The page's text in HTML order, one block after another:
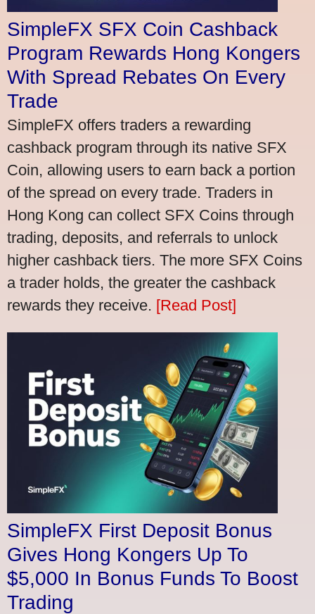
SimpleFX SFX Coin Cashback
Program Rewards Hong Kongers
With Spread Rebates On Every
Trade
SimpleFX offers traders a rewarding
cashback program through its native SFX
Coin, allowing users to earn back a portion
of the spread on every trade. Traders in
Hong Kong can collect SFX Coins through
trading, deposits, and referrals to unlock
higher cashback tiers. The more SFX Coins
a trader holds, the greater the cashback
rewards they receive. [Read Post]
SimpleFX First Deposit Bonus
Gives Hong Kongers Up To
$5,000 In Bonus Funds To Boost
Trading